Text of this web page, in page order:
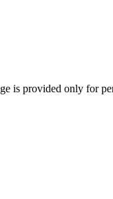
is provided only for